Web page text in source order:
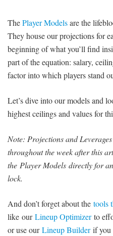
ThePlayer Modelsare the
They house our projections for
beginning of what you’ll find
part of the equation: salary,
factor into which players stand
Let’s dive into our models and
highest ceilings and values for
Note: Projections and
throughout the week after this
the Player Models directly for
lock.
And don’t forget about the tools
like ourLineup Optimizerto
or use ourLineup Builderif you